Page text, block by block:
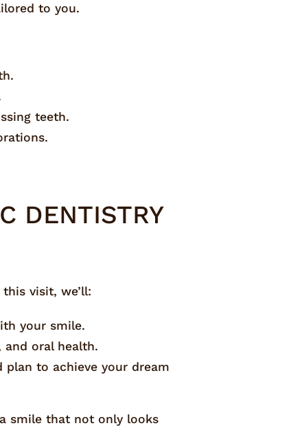
to you.
teeth.
DENTISTRY
visit, we’ll:
your smile.
and oral health.
plan to achieve your dream
smile that not only looks